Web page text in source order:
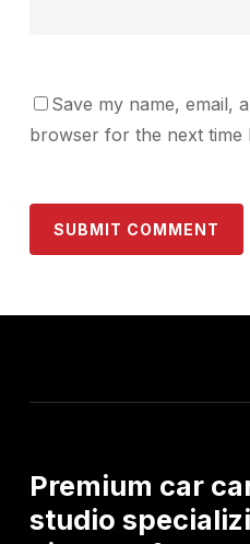
Save my name, email,
browser for the next time
Premium car
studio